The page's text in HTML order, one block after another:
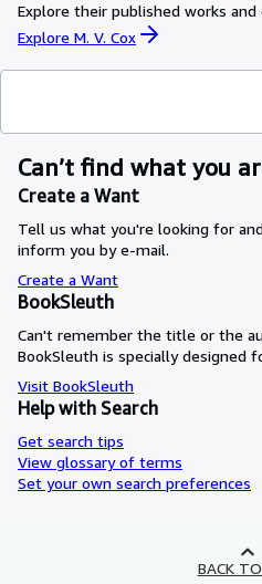
Explore their published works
Explore M. V. Cox
Can’t find what you
Create a Want
Tell us what you're looking for
inform you by e-mail.
Create a Want
BookSleuth
Can't remember the title or the
BookSleuth is specially designed
Visit BookSleuth
Help with Search
Get search tips
View glossary of terms
Set your own search preferences
BACK